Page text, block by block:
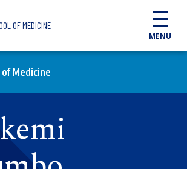
OF MEDICINE
MENU
Medicine